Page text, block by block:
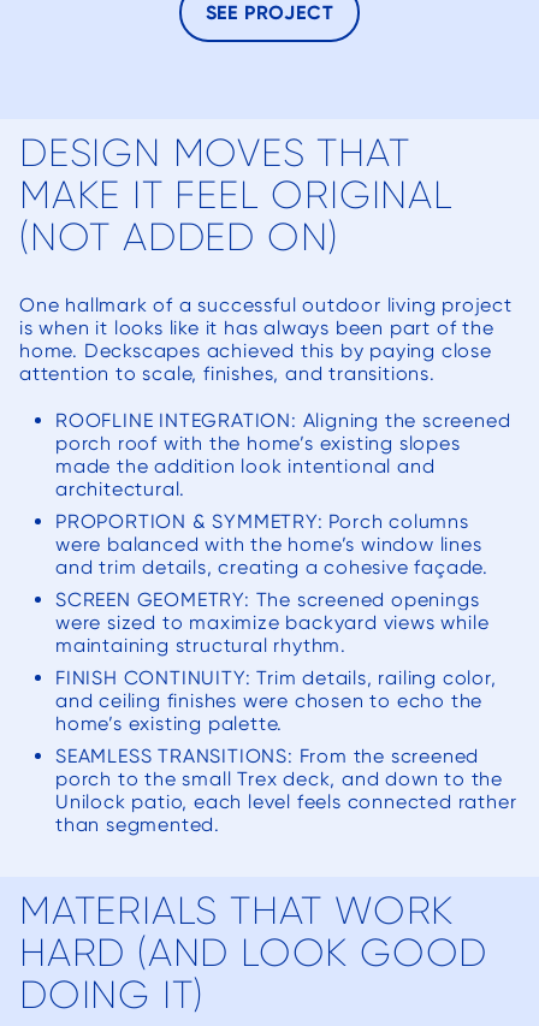
SEE PROJECT
DESIGN MOVES THAT
MAKE IT FEEL ORIGINAL
(NOT ADDED ON)
One hallmark of a successful outdoor living project
is when it looks like it has always been part of the
home. Deckscapes achieved this by paying close
attention to scale, finishes, and transitions.
ROOFLINE INTEGRATION: Aligning the screened
porch roof with the home’s existing slopes
made the addition look intentional and
architectural.
PROPORTION & SYMMETRY: Porch columns
were balanced with the home’s window lines
and trim details, creating a cohesive façade.
SCREEN GEOMETRY: The screened openings
were sized to maximize backyard views while
maintaining structural rhythm.
FINISH CONTINUITY: Trim details, railing color,
and ceiling finishes were chosen to echo the
home’s existing palette.
SEAMLESS TRANSITIONS: From the screened
porch to the small Trex deck, and down to the
Unilock patio, each level feels connected rather
than segmented.
MATERIALS THAT WORK
HARD (AND LOOK GOOD
DOING IT)